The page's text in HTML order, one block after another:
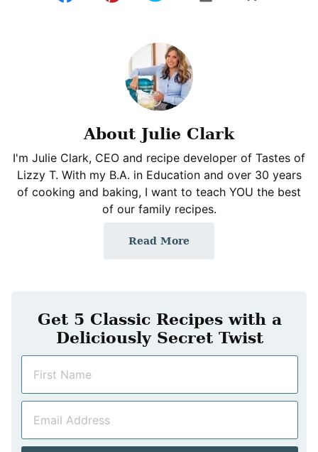
About Julie Clark
I'm Julie Clark, CEO and recipe developer of Tastes of
Lizzy T. With my B.A. in Education and over 30 years
of cooking and baking, I want to teach YOU the best
of our family recipes.
Read More
Get 5 Classic Recipes with a
Deliciously Secret Twist
m
a